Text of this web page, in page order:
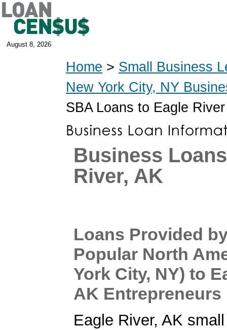
August 8, 2026
Home > Small Business
New York City, NY
SBA Loans to Eagle
Business
River, AK
Loans Provided
Popular North
York City, NY) to
AK Entrepreneurs
Eagle River, AK